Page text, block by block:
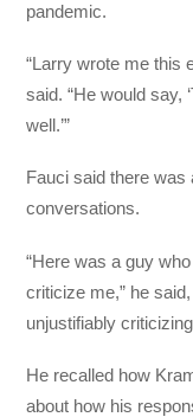
pandemic.
“Larry wrote me this
said. “He would
well.’”
Fauci said there was
conversations.
“Here was a guy
criticize me,” he
unjustifiably
He recalled how
about how his